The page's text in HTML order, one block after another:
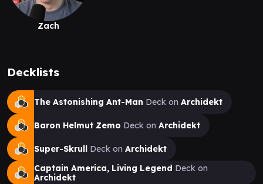
Zach
Decklists
The Astonishing Ant-Man Deck on Archidekt
Baron Helmut Zemo Deck on Archidekt
Super-Skrull Deck on Archidekt
Captain America, Living Legend Deck on
Archidekt